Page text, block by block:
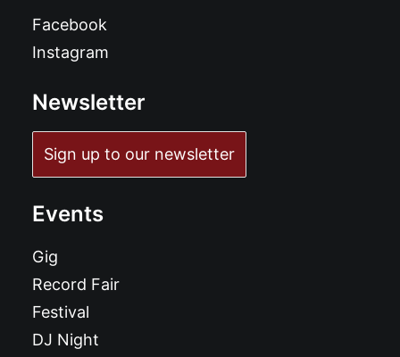
Facebook
Instagram
Newsletter
Sign up to our newsletter
Events
Gig
Record Fair
Festival
DJ Night